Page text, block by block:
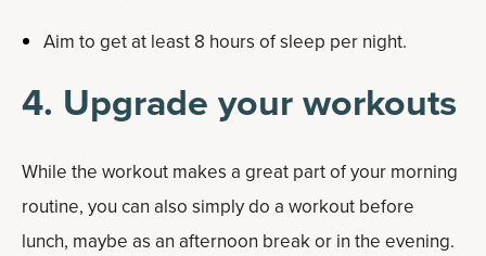
Aim to get at least 8 hours of sleep per night.
4. Upgrade your workouts
While the workout makes a great part of your morning
routine, you can also simply do a workout before
lunch, maybe as an afternoon break or in the evening.